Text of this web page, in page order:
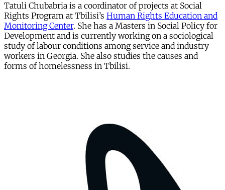
Tatuli Chubabria is a coordinator of projects at Social
Rights Program at Tbilisi’s Human Rights Education and
Monitoring Center. She has a Masters in Social Policy for
Development and is currently working on a sociological
study of labour conditions among service and industry
workers in Georgia. She also studies the causes and
forms of homelessness in Tbilisi.